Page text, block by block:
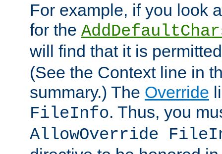
For example, if you look
for the
will find that it is
(See the Context line in
summary.) The Override
FileInfo. Thus, you
AllowOverride